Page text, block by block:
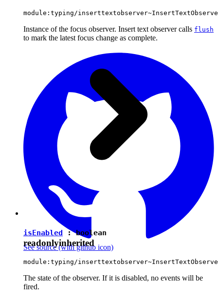
module:typing/
Instance of the focus observer. Insert text observer calls flush
to mark the latest focus change as complete.
See source(with github icon)
isEnabled :boolean
readonlyinherited
module:typing/
The state of the observer. If it is disabled, no events will be
fired.